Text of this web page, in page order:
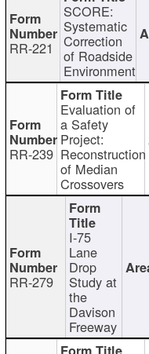
RR-221
SCORE:
Systematic
Correction
of Roadside
Environment
RR-239
Evaluation of
a Safety
Project:
Reconstruction
of Median
Crossovers
RR-279
I-75
Lane
Drop
Study at
the
Davison
Freeway